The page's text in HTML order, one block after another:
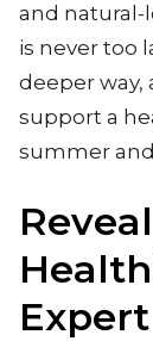
and natural-
is never too
deeper
support a
summer